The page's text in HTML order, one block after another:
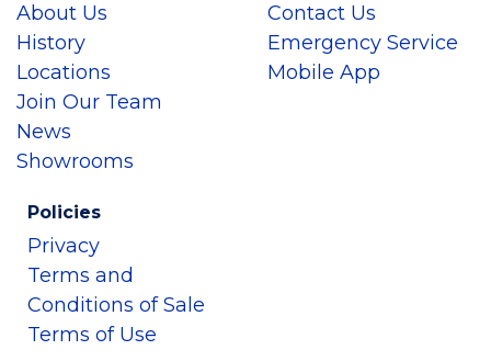
About Us
History
Locations
Join Our Team
News
Showrooms
Contact Us
Emergency Service
Mobile App
Policies
Privacy
Terms and
Conditions of Sale
Terms of Use